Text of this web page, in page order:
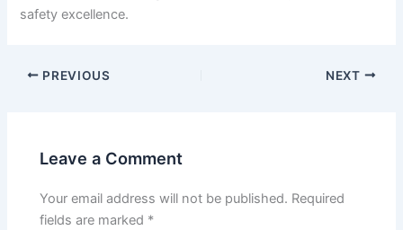
safety excellence.
PREVIOUS NEXT
Leave a Comment
Your email address will not be published. Required
fields are marked *